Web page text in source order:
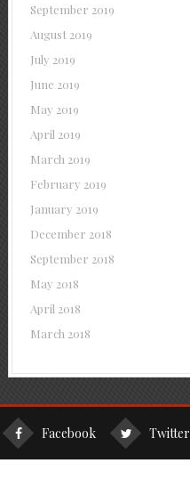
September 2019
August 2019
July 2019
June 2019
May 2019
April 2019
March 2019
February 2019
January 2019
December 2018
September 2018
May 2018
April 2018
March 2018
Facebook Twitter